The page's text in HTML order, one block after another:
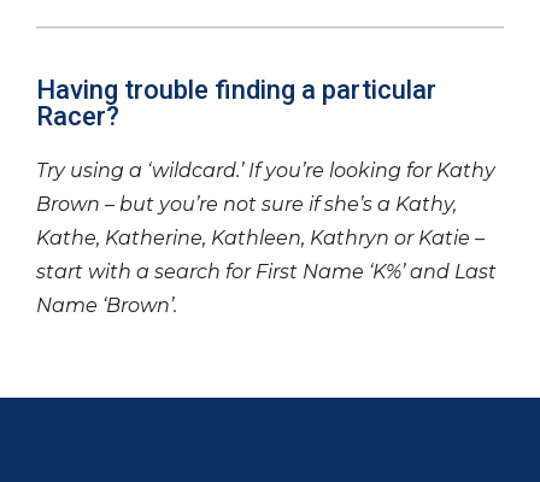
Having trouble finding a particular
Racer?
Try using a ‘wildcard.’ If you’re looking for Kathy
Brown – but you’re not sure if she’s a Kathy,
Kathe, Katherine, Kathleen, Kathryn or Katie –
start with a search for First Name ‘K%’ and Last
Name ‘Brown’.